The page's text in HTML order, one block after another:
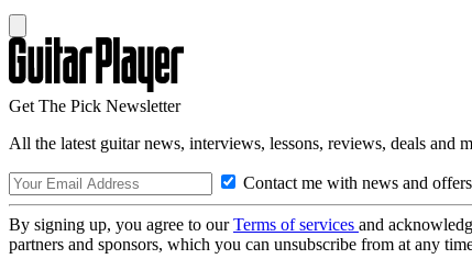
Get The Pick Newsletter
All the latest guitar news, interviews, lessons, reviews, deals and
Contact me with news and
By signing up, you agree to ourTerms of services and
partners and sponsors, which you can unsubscribe from at any